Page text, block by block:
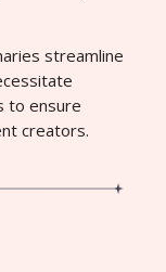
streamline
to ensure
creators.